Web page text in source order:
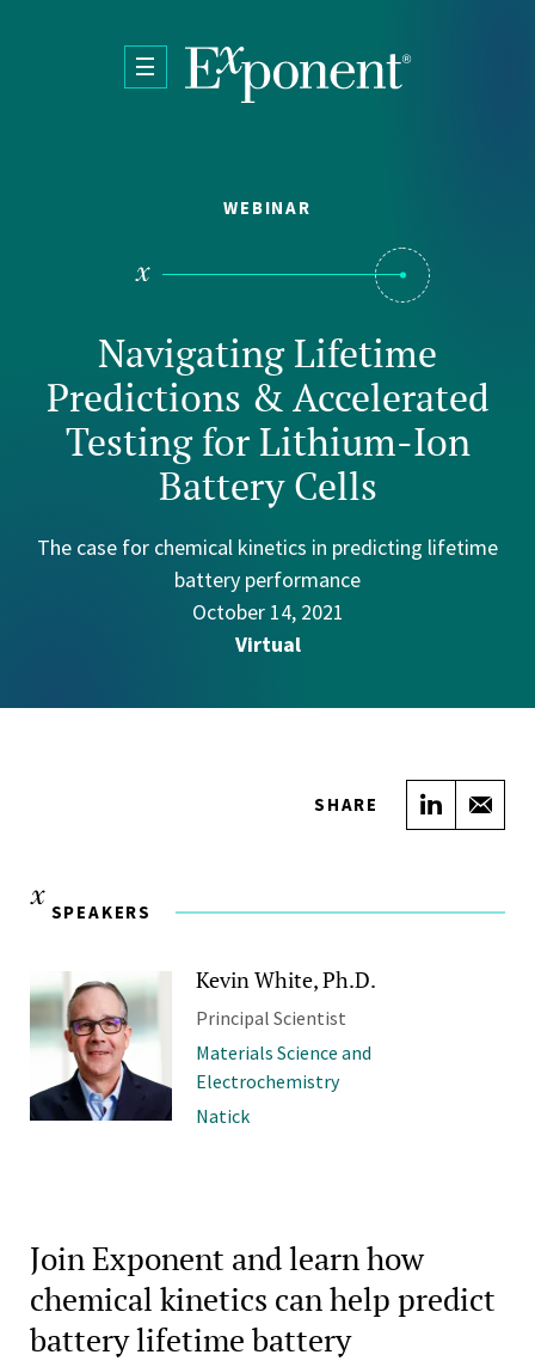
WEBINAR
Navigating Lifetime
Predictions & Accelerated
Testing for Lithium-Ion
Battery Cells
The case for chemical kinetics in predicting lifetime
battery performance
October 14, 2021
Virtual
SHARE Share
SPEAKERS
Kevin White, Ph.D.
Principal Scientist
Materials Science and
Electrochemistry
Natick
Join Exponent and learn how
chemical kinetics can help predict
battery lifetime battery